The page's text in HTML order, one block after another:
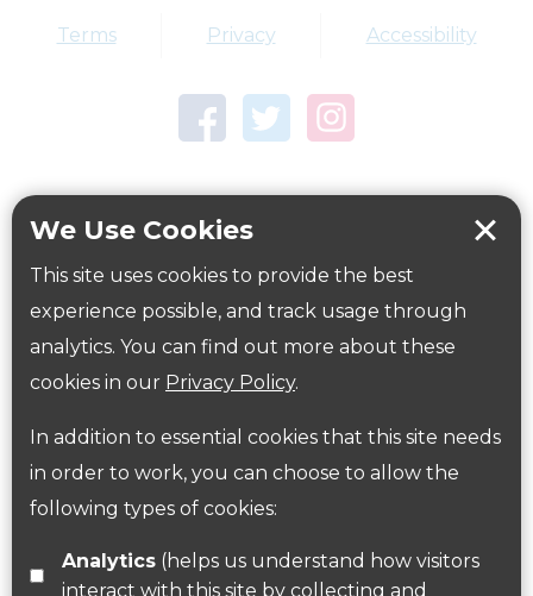
We Use Cookies
This site uses cookies to provide the best
experience possible, and track usage through
analytics. You can find out more about these
cookies in our Privacy Policy.
In addition to essential cookies that this site needs
in order to work, you can choose to allow the
following types of cookies:
Analytics(helps us understand how visitors
interact with this site by collecting and
Award Parkfield
Town Centre Garden
Workplace health Beat those winter blues
Government Guidance
Follow us on Twitter
Find us on Facebook
Terms Privacy Accessibility